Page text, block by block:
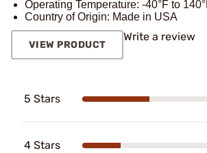
Operating Temperature: -40°F to
Country of Origin: Made in USA
VIEW PRODUCT
Write a review
5 Stars
4 Stars